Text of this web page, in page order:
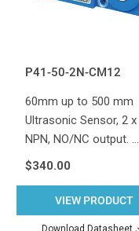
P41-50-2N-CM12
60mm up to 500 mm
Ultrasonic Sensor, 2 x
NPN, NO/NC output. …
$340.00
VIEW PRODUCT
Download Datasheet